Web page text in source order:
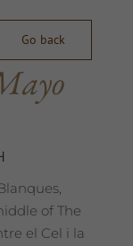
Go back
of The
el Cel i la